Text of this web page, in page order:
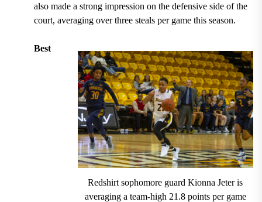
also made a strong impression on the defensive side of the
court, averaging over three steals per game this season.
Redshirt sophomore guard Kionna Jeter is
averaging a team-high 21.8 points per game
Best